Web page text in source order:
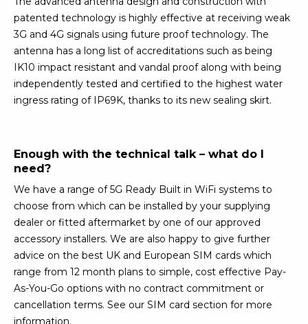
patented technology is highly effective at receiving weak
3G and 4G signals using future proof technology. The
antenna has a long list of accreditations such as being
IK10 impact resistant and vandal proof along with being
independently tested and certified to the highest water
ingress rating of IP69K, thanks to its new sealing skirt.
Enough with the technical talk – what do I
need?
We have a range of 5G Ready Built in WiFi systems to
choose from which can be installed by your supplying
dealer or fitted aftermarket by one of our approved
accessory installers. We are also happy to give further
advice on the best UK and European SIM cards which
range from 12 month plans to simple, cost effective Pay-
As-You-Go options with no contract commitment or
cancellation terms. See our SIM card section for more
information.